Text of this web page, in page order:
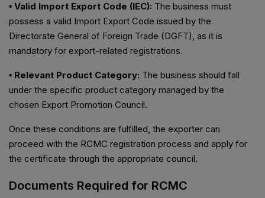
▪ Valid Import Export Code (IEC): The business must
possess a valid Import Export Code issued by the
Directorate General of Foreign Trade (DGFT), as it is
mandatory for export-related registrations.
▪ Relevant Product Category: The business should fall
under the specific product category managed by the
chosen Export Promotion Council.
Once these conditions are fulfilled, the exporter can
proceed with the RCMC registration process and apply for
the certificate through the appropriate council.
Documents Required for RCMC